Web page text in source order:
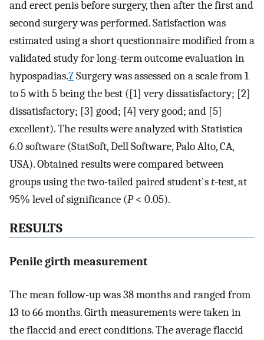
and erect penis before surgery, then after the first and
second surgery was performed. Satisfaction was
estimated using a short questionnaire modified from a
validated study for long-term outcome evaluation in
hypospadias.7Surgery was assessed on a scale from 1
to 5 with 5 being the best ([1] very dissatisfactory; [2]
dissatisfactory; [3] good; [4] very good; and [5]
excellent). The results were analyzed with Statistica
6.0 software (StatSoft, Dell Software, Palo Alto, CA,
USA). Obtained results were compared between
groups using the two-tailed paired student'st-test, at
95% level of significance (P< 0.05).
RESULTS
Penile girth measurement
The mean follow-up was 38 months and ranged from
13 to 66 months. Girth measurements were taken in
the flaccid and erect conditions. The average flaccid